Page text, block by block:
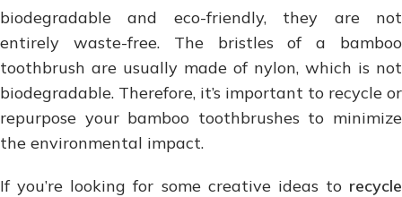
biodegradable and eco-friendly, they are not
entirely waste-free. The bristles of a bamboo
toothbrush are usually made of nylon, which is not
biodegradable. Therefore, it’s important to recycle or
repurpose your bamboo toothbrushes to minimize
the environmental impact.
If you’re looking for some creative ideas to recycle